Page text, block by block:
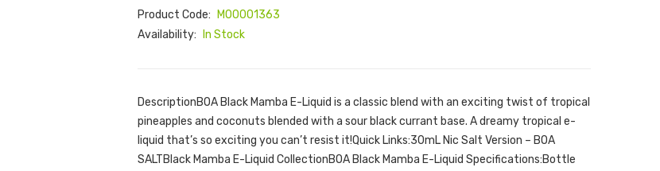
Product Code:
M00001363
Availability:
In Stock
DescriptionBOA Black Mamba E-Liquid is a classic blend with an exciting twist of tropical
pineapples and coconuts blended with a sour black currant base. A dreamy tropical e-
liquid that’s so exciting you can’t resist it!Quick Links:30mL Nic Salt Version – BOA
SALTBlack Mamba E-Liquid CollectionBOA Black Mamba E-Liquid Specifications:Bottle